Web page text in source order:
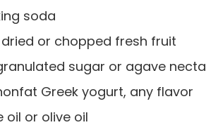
soda
or chopped fresh fruit
sugar or agave
Greek yogurt, any flavor
oil or olive oil